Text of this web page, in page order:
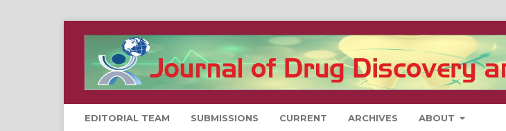
EDITORIAL TEAM SUBMISSIONS CURRENT ARCHIVES ABOUT